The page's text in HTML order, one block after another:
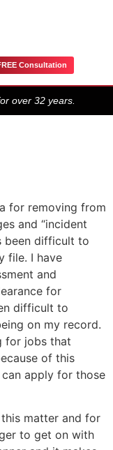
Consultation
over 32 years.
for removing from
and “incident
been difficult to
file. I have
and
for
difficult to
on my record.
for jobs that
of this
apply for those
matter and for
to get on with